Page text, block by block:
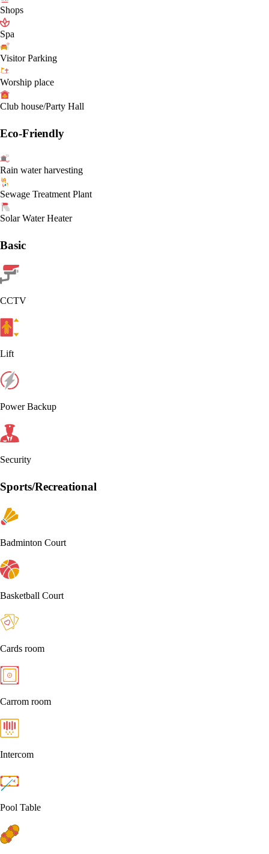
Shops
Spa
Visitor Parking
Worship place
Club house/Party Hall
Eco-Friendly
Rain water harvesting
Sewage Treatment Plant
Solar Water Heater
Basic
CCTV
Lift
Power Backup
Security
Sports/Recreational
Badminton Court
Basketball Court
Cards room
Carrom room
Intercom
Pool Table